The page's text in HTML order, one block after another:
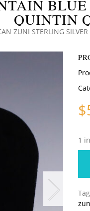
BLUE
QUINTIN
ZUNI STERLING
$
1